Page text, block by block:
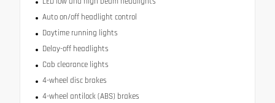
Auto on/off headlight control
Daytime running lights
Delay-off headlights
Cab clearance lights
4-wheel disc brakes
4-wheel antilock (ABS) brakes